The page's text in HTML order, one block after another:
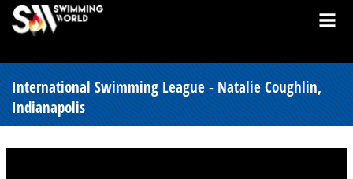
International Swimming League - Natalie Coughlin,
Indianapolis